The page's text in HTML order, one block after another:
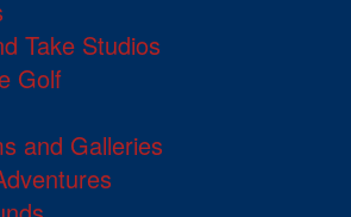
Take Studios
Golf
and Galleries